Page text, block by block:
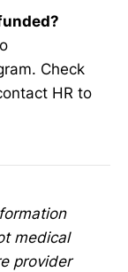
Check
HR to
medical
provider